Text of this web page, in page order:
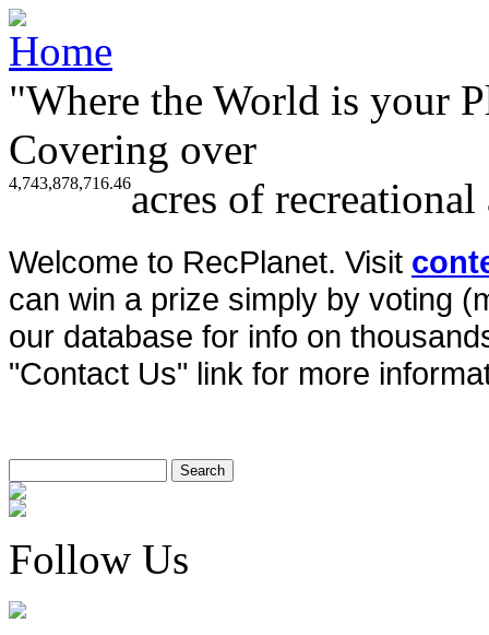
"Where the World is your
Covering over
4,743,878,716.46acres of
Welcome to RecPlanet. Visit
can win a prize simply by voting
our database for info on
"Contact Us" link for more
Follow Us